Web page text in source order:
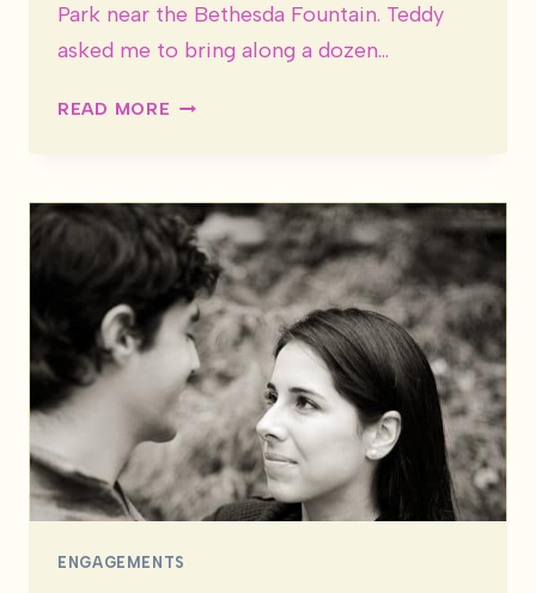
Park near the Bethesda Fountain. Teddy
asked me to bring along a dozen…
READ MORE RACHEL
ENGAGED!
ENGAGEMENTS